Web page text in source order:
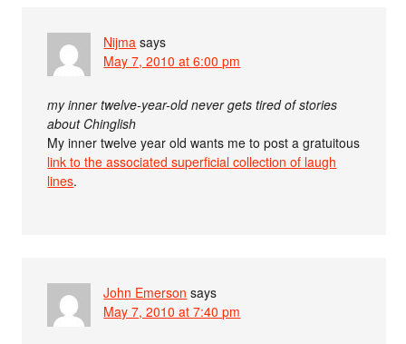
Nijma says
May 7, 2010 at 6:00 pm
my inner twelve-year-old never gets tired of stories
about Chinglish
My inner twelve year old wants me to post a gratuitous
link to the associated superficial collection of laugh
lines.
John Emerson says
May 7, 2010 at 7:40 pm